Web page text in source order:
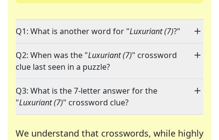
Q1: What is another word for "Luxuriant (7)?"
Q2: When was the "Luxuriant (7)" crossword
clue last seen in a puzzle?
Q3: What is the 7-letter answer for the
"Luxuriant (7)" crossword clue?
We understand that crosswords, while highly